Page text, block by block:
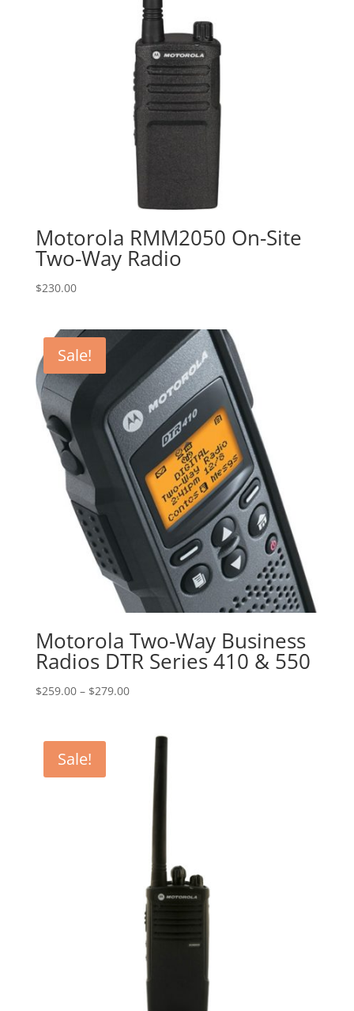
Motorola RMM2050 On-Site
Two-Way Radio
$230.00
Sale!
Motorola Two-Way Business
Radios DTR Series 410 & 550
$259.00 – $279.00Price
through
$279.00
Sale!